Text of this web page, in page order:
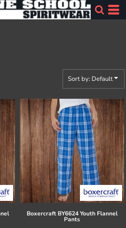
Sort by: Default
Boxercraft BY6624 Youth Flannel
Pants